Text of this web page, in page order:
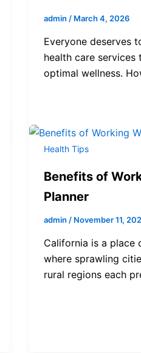
admin / March 4, 2026
Everyone deserves
health care services
optimal wellness.
Health Tips
Benefits of
Planner
admin / November 11,
California is a
where sprawling
rural regions each